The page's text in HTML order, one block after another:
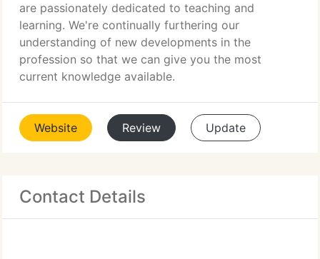
are passionately dedicated to teaching and
learning. We're continually furthering our
understanding of new developments in the
profession so that we can give you the most
current knowledge available.
Website Review Update
Contact Details